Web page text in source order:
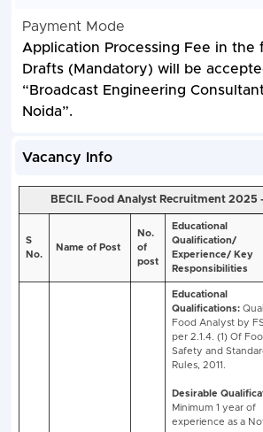
Payment Mode
Application Processing Fee in the
Drafts (Mandatory) will be
“Broadcast Engineering
Noida”.
Vacancy Info